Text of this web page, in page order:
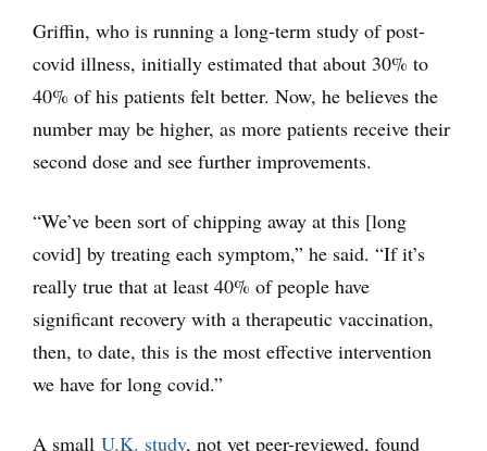
Griffin, who is running a long-term study of post-
covid illness, initially estimated that about 30% to
40% of his patients felt better. Now, he believes the
number may be higher, as more patients receive their
second dose and see further improvements.
“We’ve been sort of chipping away at this [long
covid] by treating each symptom,” he said. “If it’s
really true that at least 40% of people have
significant recovery with a therapeutic vaccination,
then, to date, this is the most effective intervention
we have for long covid.”
A small U.K. study, not yet peer-reviewed, found